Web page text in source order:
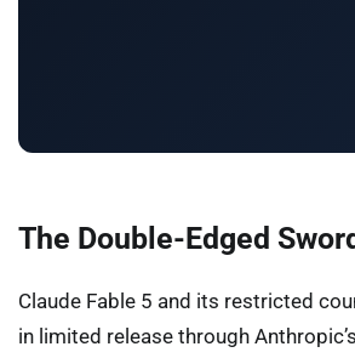
The Double-Edged
Claude Fable 5 and its restricted
in limited release through Anthropic’s